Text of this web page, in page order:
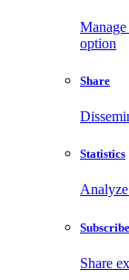
option
Share
Statistics
Share